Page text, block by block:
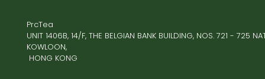
PrcTea
UNIT 1406B, 14/F, THE BELGIAN BANK BUILDING, NOS. 721 - 725
KOWLOON,
HONG KONG